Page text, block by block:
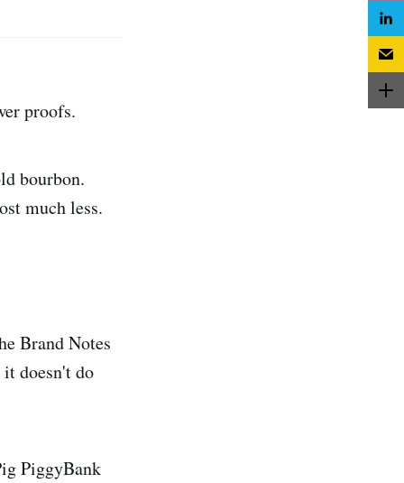
proofs.
bourbon.
much less.
Brand Notes
doesn't do
PiggyBank